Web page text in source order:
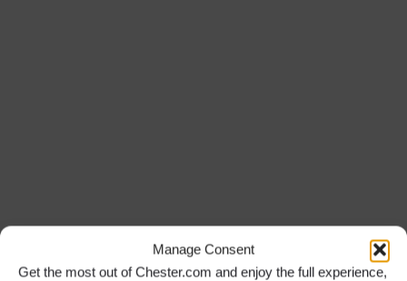
Manage Consent
Get the most out of Chester.com and enjoy the full experience,